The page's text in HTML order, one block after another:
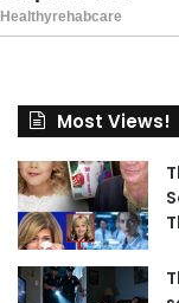
Most Views!